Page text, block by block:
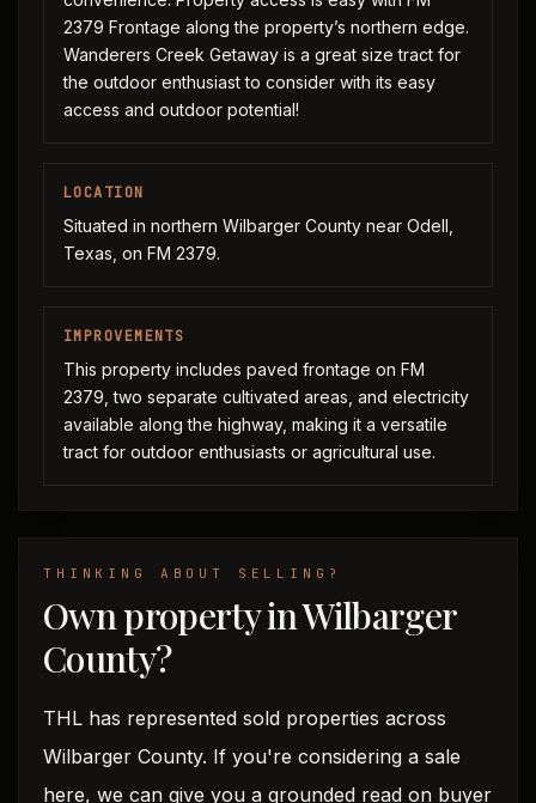
2379 Frontage along the property’s northern edge.
Wanderers Creek Getaway is a great size tract for
the outdoor enthusiast to consider with its easy
access and outdoor potential!
LOCATION
Situated in northern Wilbarger County near Odell,
Texas, on FM 2379.
IMPROVEMENTS
This property includes paved frontage on FM
2379, two separate cultivated areas, and electricity
available along the highway, making it a versatile
tract for outdoor enthusiasts or agricultural use.
THINKING ABOUT SELLING?
Own property in Wilbarger
County?
THL has represented sold properties across
Wilbarger County. If you're considering a sale
here, we can give you a grounded read on buyer